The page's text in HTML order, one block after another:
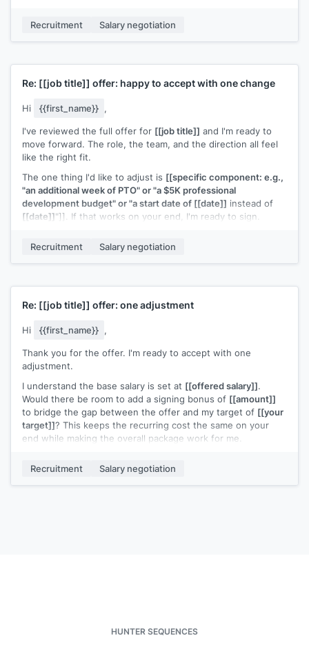
talk this through on a call.
Recruitment Salary negotiation
Re: [[job title]] offer: happy to accept with one change
Hi {{first_name}} ,
I've reviewed the full offer for [[job title]] and I'm ready to
move forward. The role, the team, and the direction all feel
like the right fit.
The one thing I'd like to adjust is [[specific component: e.g.,
"an additional week of PTO" or "a $5K professional
development budget" or "a start date of [[date]] instead of
[[date]]"]]. If that works on your end, I'm ready to sign.
Recruitment
Salary negotiation
Re: [[job title]] offer: one adjustment
Hi {{first_name}} ,
Thank you for the offer. I'm ready to accept with one
adjustment.
I understand the base salary is set at [[offered salary]].
Would there be room to add a signing bonus of [[amount]]
to bridge the gap between the offer and my target of [[your
target]]? This keeps the recurring cost the same on your
end while making the overall package work for me.
Recruitment Salary negotiation
HUNTER SEQUENCES